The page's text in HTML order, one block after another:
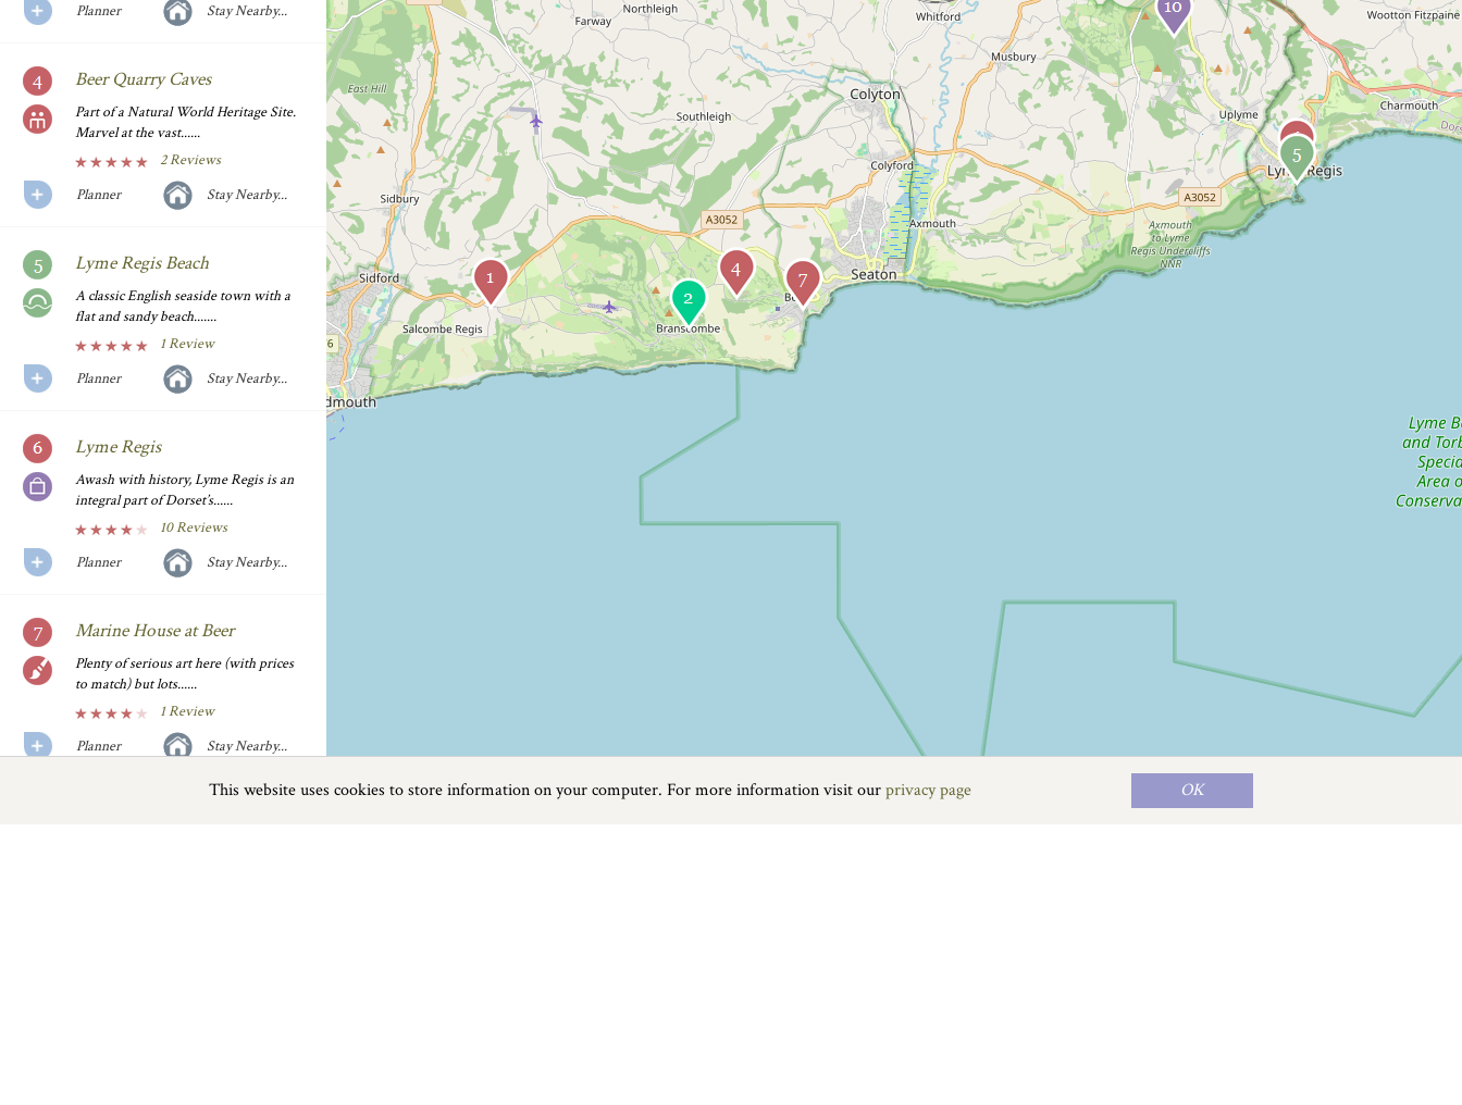
Planner
Stay Nearby...
Beer Quarry Caves
Part of a Natural World Heritage Site.
Marvel at the vast......
2 Reviews
Planner
Stay Nearby...
Lyme Regis Beach
A classic English seaside town with a
flat and sandy beach.......
1 Review
Planner
Stay Nearby...
Lyme Regis
Awash with history, Lyme Regis is an
integral part of Dorset’s......
10 Reviews
Planner
Stay Nearby...
Marine House at Beer
Plenty of serious art here (with prices
to match) but lots......
1 Review
Planner
Stay Nearby...
Next
Previous
Map data ©
This website uses cookies to store information on your computer. For more information visit ourprivacy page OK